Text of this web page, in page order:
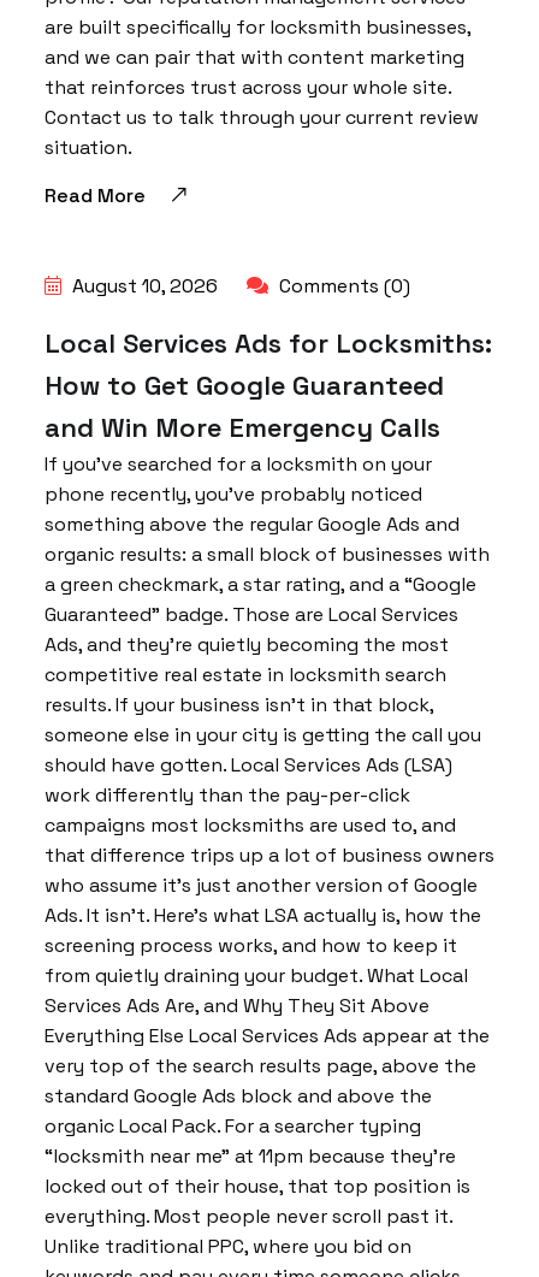
are built specifically for locksmith businesses,
and we can pair that with content marketing
that reinforces trust across your whole site.
Contact us to talk through your current review
situation.
Read More
August 10, 2026 Comments (0)
Local Services Ads for Locksmiths:
How to Get Google Guaranteed
and Win More Emergency Calls
If you’ve searched for a locksmith on your
phone recently, you’ve probably noticed
something above the regular Google Ads and
organic results: a small block of businesses with
a green checkmark, a star rating, and a “Google
Guaranteed” badge. Those are Local Services
Ads, and they’re quietly becoming the most
competitive real estate in locksmith search
results. If your business isn’t in that block,
someone else in your city is getting the call you
should have gotten. Local Services Ads (LSA)
work differently than the pay-per-click
campaigns most locksmiths are used to, and
that difference trips up a lot of business owners
who assume it’s just another version of Google
Ads. It isn’t. Here’s what LSA actually is, how the
screening process works, and how to keep it
from quietly draining your budget. What Local
Services Ads Are, and Why They Sit Above
Everything Else Local Services Ads appear at the
very top of the search results page, above the
standard Google Ads block and above the
organic Local Pack. For a searcher typing
“locksmith near me” at 11pm because they’re
locked out of their house, that top position is
everything. Most people never scroll past it.
Unlike traditional PPC, where you bid on